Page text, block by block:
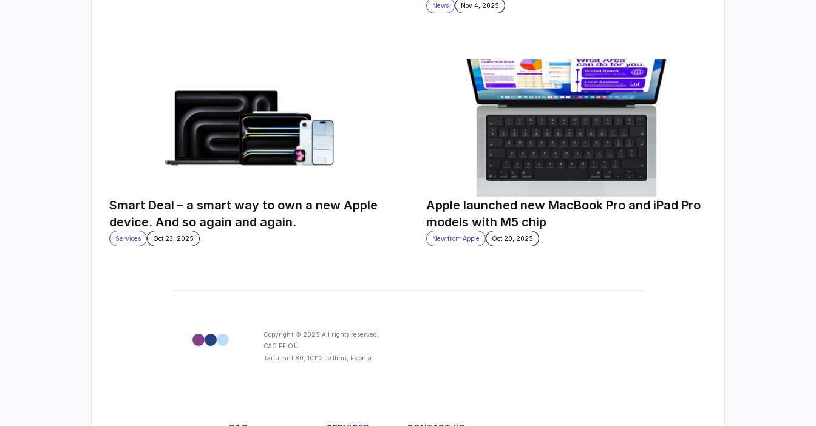
News Nov 4, 2025
Smart Deal – a smart way to own a new Apple
device. And so again and again.
Services Oct 23, 2025
Apple launched new MacBook Pro and iPad Pro
models with M5 chip
New from Apple Oct 20, 2025
Copyright © 2025 All rights reserved.
C&C EE OÜ
Tartu mnt 80, 10112 Tallinn, Estonia